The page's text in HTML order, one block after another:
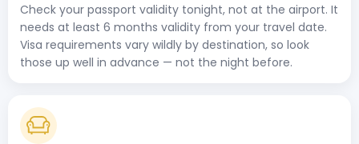
Check your passport validity tonight, not at the airport. It
needs at least 6 months validity from your travel date.
Visa requirements vary wildly by destination, so look
those up well in advance — not the night before.